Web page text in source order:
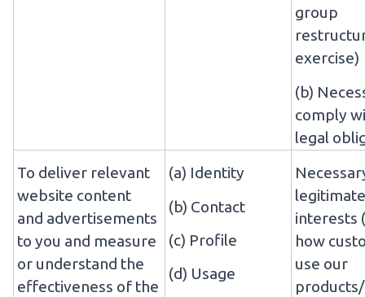
group
exercise)
(b)
comply
legal
To deliver relevant
website content
and advertisements
to you and measure
or understand the
effectiveness of the
(a) Identity
(b) Contact
(c) Profile
(d) Usage
legitimate
interests
how
use our